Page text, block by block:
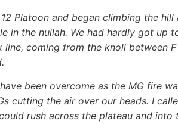
Platoon and began climbing the
in the nullah. We had hardly got
line, coming from the knoll between
been overcome as the MG fire
cutting the air over our heads. I
rush across the plateau and